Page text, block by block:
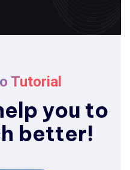
Tutorial
you to
better!